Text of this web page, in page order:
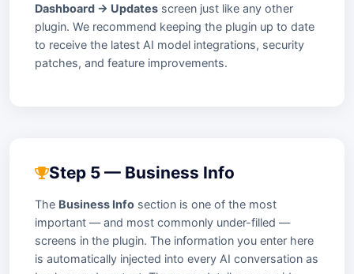
Dashboard → Updates screen just like any other
plugin. We recommend keeping the plugin up to date
to receive the latest AI model integrations, security
patches, and feature improvements.
Step 5 — Business Info
The Business Info section is one of the most
important — and most commonly under-filled —
screens in the plugin. The information you enter here
is automatically injected into every AI conversation as